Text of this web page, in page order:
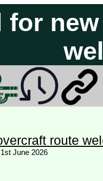
for
route
June 2026